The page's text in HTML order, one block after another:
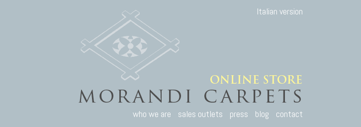
Italian version
who we are sales outlets press blog contact